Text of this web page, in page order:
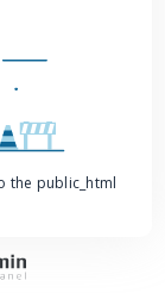
the public_html